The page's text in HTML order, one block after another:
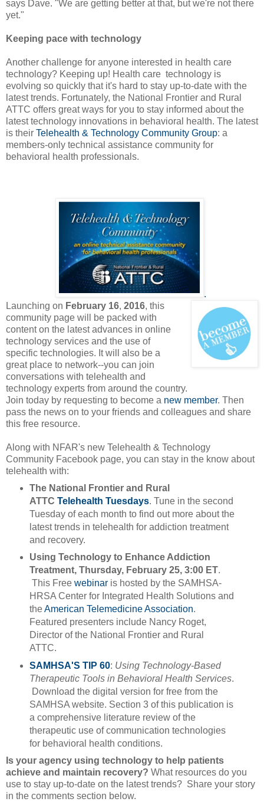
says Dave. "We are getting better at that, but we're not there
yet."
Keeping pace with technology
Another challenge for anyone interested in health care
technology? Keeping up! Health care technology is
evolving so quickly that it's hard to stay up-to-date with the
latest trends. Fortunately, the National Frontier and Rural
ATTC offers great ways for you to stay informed about the
latest technology innovations in behavioral health. The latest
is their Telehealth & Technology Community Group: a
members-only technical assistance community for
behavioral health professionals.
.
Launching on February 16, 2016, this
community page will be packed with
content on the latest advances in online
technology services and the use of
specific technologies. It will also be a
great place to network--you can join
conversations with telehealth and
technology experts from around the country.
Join today by requesting to become a new member. Then
pass the news on to your friends and colleagues and share
this free resource.
Along with NFAR's new Telehealth & Technology
Community Facebook page, you can stay in the know about
telehealth with:
The National Frontier and Rural
ATTC Telehealth Tuesdays. Tune in the second
Tuesday of each month to find out more about the
latest trends in telehealth for addiction treatment
and recovery.
Using Technology to Enhance Addiction
Treatment, Thursday, February 25, 3:00 ET.
This Free webinaris hosted by the SAMHSA-
HRSA Center for Integrated Health Solutions and
theAmerican Telemedicine Association.
Featured presenters include Nancy Roget,
Director of the National Frontier and Rural
ATTC.
SAMHSA'S TIP 60: Using Technology-Based
Therapeutic Tools in Behavioral Health Services.
Download the digital version for free from the
SAMHSA website. Section 3 of this publication is
a comprehensive literature review of the
therapeutic use of communication technologies
for behavioral health conditions.
Is your agency using technology to help patients
achieve and maintain recovery? What resources do you
use to stay up-to-date on the latest trends? Share your story
in the comments section below.